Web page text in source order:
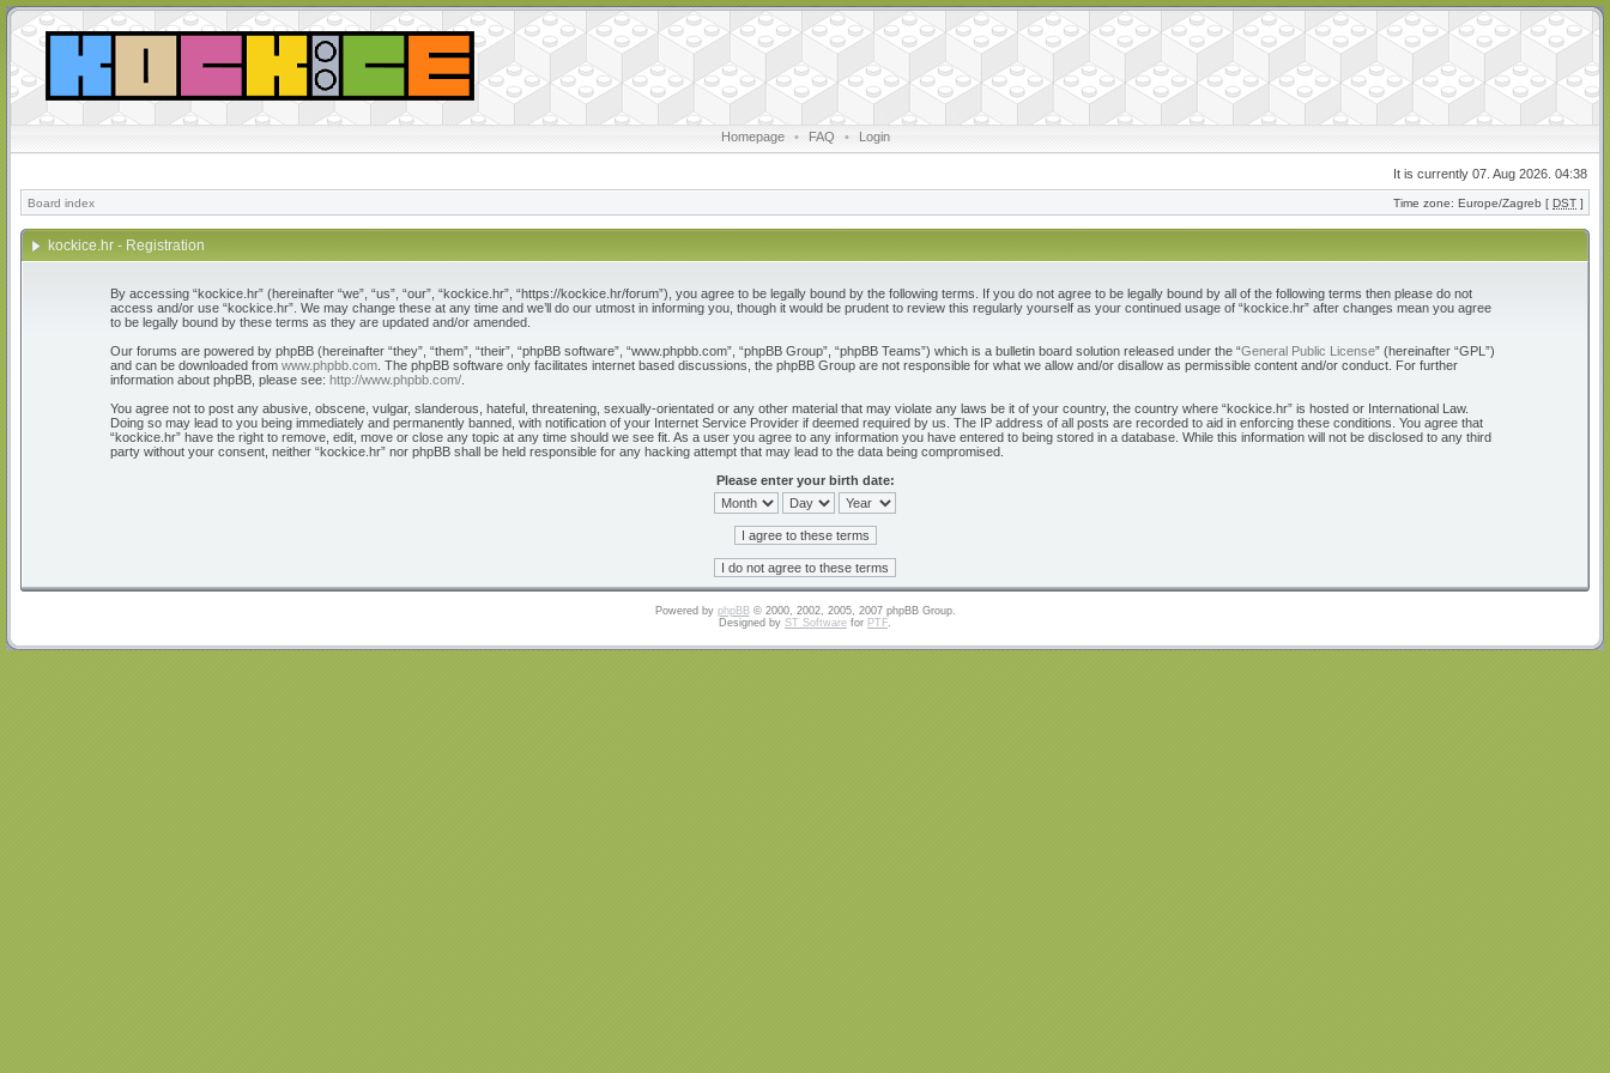
Homepage • FAQ • Login
It is currently 07. Aug 2026. 04:38
Board index Time zone: Europe/Zagreb [ DST ]
kockice.hr - Registration
By accessing “kockice.hr” (hereinafter “we”, “us”, “our”, “kockice.hr”, “https://kockice.hr/forum”), you agree to be legally bound by the following terms. If you do not agree to be legally bound by all of the following terms then please do not
access and/or use “kockice.hr”. We may change these at any time and we’ll do our utmost in informing you, though it would be prudent to review this regularly yourself as your continued usage of “kockice.hr” after changes mean you agree
to be legally bound by these terms as they are updated and/or amended.
Our forums are powered by phpBB (hereinafter “they”, “them”, “their”, “phpBB software”, “www.phpbb.com”, “phpBB Group”, “phpBB Teams”) which is a bulletin board solution released under the “General Public License” (hereinafter “GPL”)
and can be downloaded from www.phpbb.com . The phpBB software only facilitates internet based discussions, the phpBB Group are not responsible for what we allow and/or disallow as permissible content and/or conduct. For further
information about phpBB, please see: http://www.phpbb.com/
You agree not to post any abusive, obscene, vulgar, slanderous, hateful, threatening, sexually-orientated or any other material that may violate any laws be it of your country, the country where “kockice.hr” is hosted or International Law.
Doing so may lead to you being immediately and permanently banned, with notification of your Internet Service Provider if deemed required by us. The IP address of all posts are recorded to aid in enforcing these conditions. You agree that
“kockice.hr” have the right to remove, edit, move or close any topic at any time should we see fit. As a user you agree to any information you have entered to being stored in a database. While this information will not be disclosed to any third
party without your consent, neither “kockice.hr” nor phpBB shall be held responsible for any hacking attempt that may lead to the data being compromised.
Please enter your birth date:
Powered by phpBB© 2000, 2002, 2005, 2007 phpBB Group.
Designed by ST Software for PTF.